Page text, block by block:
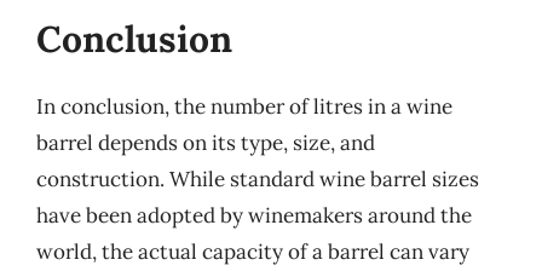
Conclusion
In conclusion, the number of litres in a wine
barrel depends on its type, size, and
construction. While standard wine barrel sizes
have been adopted by winemakers around the
world, the actual capacity of a barrel can vary